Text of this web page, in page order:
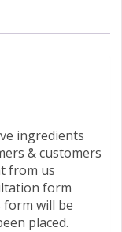
ingredients
& customers
from us
form
form will be
placed.